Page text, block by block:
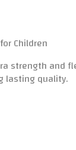
Children
strength and
lasting quality.